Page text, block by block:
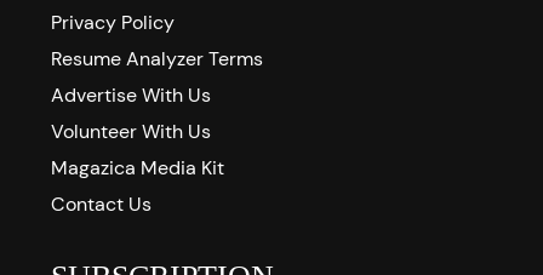
Privacy Policy
Resume Analyzer Terms
Advertise With Us
Volunteer With Us
Magazica Media Kit
Contact Us